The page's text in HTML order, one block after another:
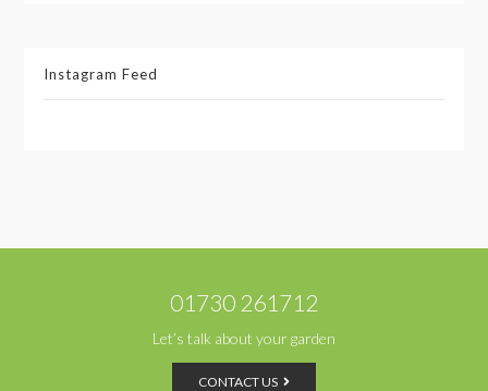
Instagram Feed
01730 261712
Let’s talk about your garden
CONTACT US